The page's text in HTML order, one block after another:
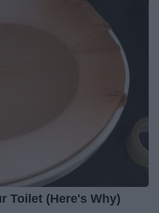
Toilet (Here's Why)